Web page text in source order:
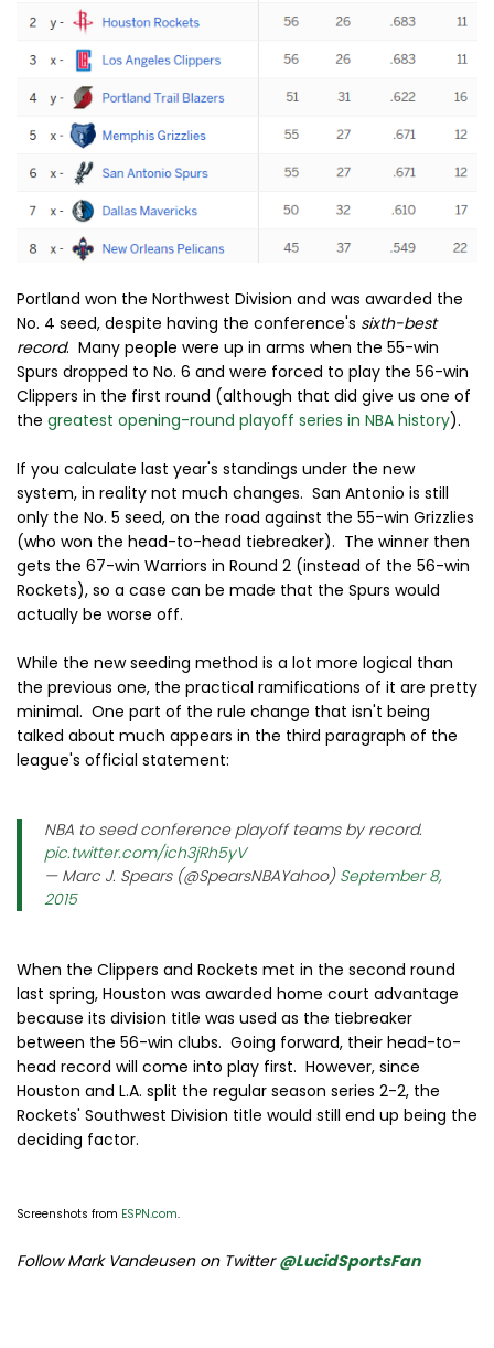
Portland won the Northwest Division and was awarded the
No. 4 seed, despite having the conference's sixth-best
record. Many people were up in arms when the 55-win
Spurs dropped to No. 6 and were forced to play the 56-win
Clippers in the first round (although that did give us one of
the greatest opening-round playoff series in NBA history).
If you calculate last year's standings under the new
system, in reality not much changes. San Antonio is still
only the No. 5 seed, on the road against the 55-win Grizzlies
(who won the head-to-head tiebreaker). The winner then
gets the 67-win Warriors in Round 2 (instead of the 56-win
Rockets), so a case can be made that the Spurs would
actually be worse off.
While the new seeding method is a lot more logical than
the previous one, the practical ramifications of it are pretty
minimal. One part of the rule change that isn't being
talked about much appears in the third paragraph of the
league's official statement:
NBA to seed conference playoff teams by record.
pic.twitter.com/ich3jRh5yV
— Marc J. Spears (@SpearsNBAYahoo) September 8,
2015
When the Clippers and Rockets met in the second round
last spring, Houston was awarded home court advantage
because its division title was used as the tiebreaker
between the 56-win clubs. Going forward, their head-to-
head record will come into play first. However, since
Houston and L.A. split the regular season series 2-2, the
Rockets' Southwest Division title would still end up being the
deciding factor.
Screenshots from ESPN.com.
Follow Mark Vandeusen on Twitter@LucidSportsFan